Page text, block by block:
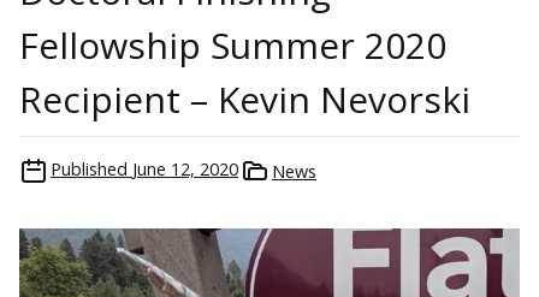
Fellowship Summer 2020
Recipient – Kevin Nevorski
Published June 12, 2020 News